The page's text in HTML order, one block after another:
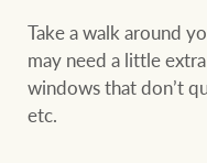
Take a walk around
may need a little
windows that don’t
etc.